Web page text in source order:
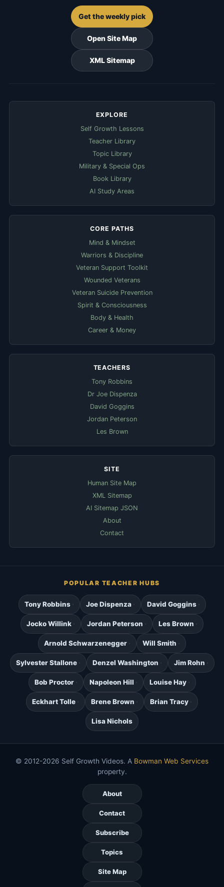
Get the weekly pick
Open Site Map
XML Sitemap
EXPLORE
Self Growth Lessons
Teacher Library
Topic Library
Military & Special Ops
Book Library
AI Study Areas
CORE PATHS
Mind & Mindset
Warriors & Discipline
Veteran Support Toolkit
Wounded Veterans
Veteran Suicide Prevention
Spirit & Consciousness
Body & Health
Career & Money
TEACHERS
Tony Robbins
Dr Joe Dispenza
David Goggins
Jordan Peterson
Les Brown
SITE
Human Site Map
XML Sitemap
AI Sitemap JSON
About
Contact
POPULAR TEACHER HUBS
Tony Robbins Joe Dispenza David Goggins
Jocko Willink Jordan Peterson Les Brown
Arnold Schwarzenegger Will Smith
Sylvester Stallone Denzel Washington Jim Rohn
Bob Proctor Napoleon Hill Louise Hay
Eckhart Tolle Brene Brown Brian Tracy
Lisa Nichols
© 2012-2026 Self Growth Videos. A Bowman Web Services
property.
About
Contact
Subscribe
Topics
Site Map